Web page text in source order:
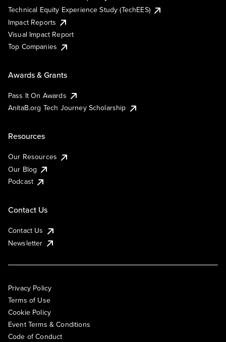
Technical Equity Experience Study (TechEES)
Impact Reports
Visual Impact Report
Top Companies
Awards & Grants
Pass It On Awards
AnitaB.org Tech Journey Scholarship
Resources
Our Resources
Our Blog
Podcast
Contact Us
Contact Us
Newsletter
Privacy Policy
Terms of Use
Cookie Policy
Event Terms & Conditions
Code of Conduct